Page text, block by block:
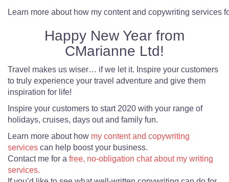
Learn more about how my content and copywriting services
Happy New Year from
CMarianne Ltd!
Travel makes us wiser… if we let it. Inspire your customers
to truly experience your travel adventure and give them
inspiration for life!
Inspire your customers to start 2020 with your range of
holidays, cruises, days out and family fun.
Learn more about how my content and copywriting
services can help boost your business.
Contact me for a free, no-obligation chat about my writing
services.